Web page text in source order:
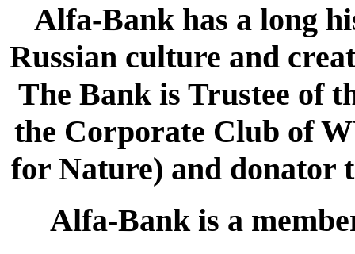
Alfa-Bank has a long
Russian culture and
The Bank is Trustee of
the Corporate Club of
for Nature) and
Alfa-Bank is a